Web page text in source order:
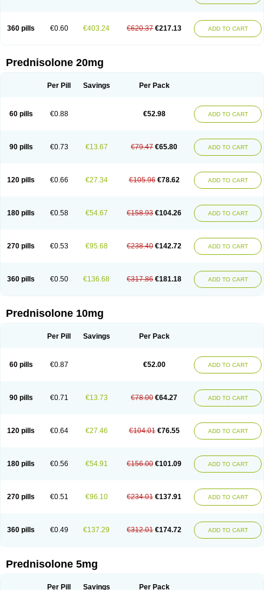
360 pills €0.60 €403.24 €620.37 €217.13 ADD TO CART
Prednisolone 20mg
Per Pill Savings Per Pack
60 pills €0.88 €52.98 ADD TO CART
90 pills €0.73 €13.67 €79.47 €65.80 ADD TO CART
120 pills €0.66 €27.34 €105.96 €78.62 ADD TO CART
180 pills €0.58 €54.67 €158.93 €104.26 ADD TO CART
270 pills €0.53 €95.68 €238.40 €142.72 ADD TO CART
360 pills €0.50 €136.68 €317.86 €181.18 ADD TO CART
Prednisolone 10mg
Per Pill Savings Per Pack
60 pills €0.87 €52.00 ADD TO CART
90 pills €0.71 €13.73 €78.00 €64.27 ADD TO CART
120 pills €0.64 €27.46 €104.01 €76.55 ADD TO CART
180 pills €0.56 €54.91 €156.00 €101.09 ADD TO CART
270 pills €0.51 €96.10 €234.01 €137.91 ADD TO CART
360 pills €0.49 €137.29 €312.01 €174.72 ADD TO CART
Prednisolone 5mg
Per Pill Savings Per Pack